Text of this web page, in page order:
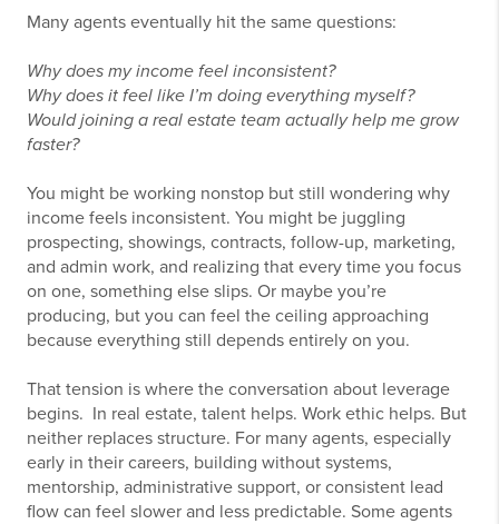
Many agents eventually hit the same questions:
Why does my income feel inconsistent?
Why does it feel like I’m doing everything myself?
Would joining a real estate team actually help me grow
faster?
You might be working nonstop but still wondering why
income feels inconsistent. You might be juggling
prospecting, showings, contracts, follow-up, marketing,
and admin work, and realizing that every time you focus
on one, something else slips. Or maybe you’re
producing, but you can feel the ceiling approaching
because everything still depends entirely on you.
That tension is where the conversation about leverage
begins. In real estate, talent helps. Work ethic helps. But
neither replaces structure. For many agents, especially
early in their careers, building without systems,
mentorship, administrative support, or consistent lead
flow can feel slower and less predictable. Some agents